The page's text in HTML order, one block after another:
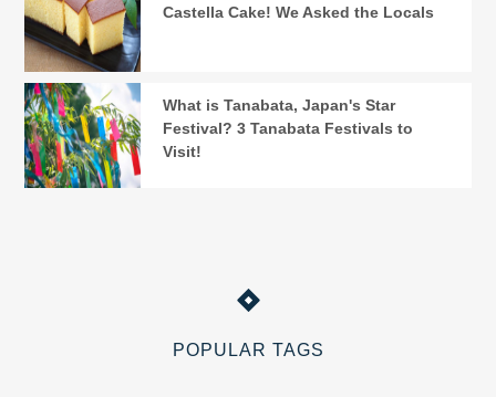
POPULAR TAGS
Castella Cake! We Asked the Locals
What is Tanabata, Japan's Star
Festival? 3 Tanabata Festivals to
Visit!